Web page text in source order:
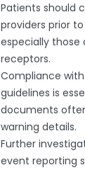
Patients should
providers prior
especially those
receptors.
Compliance
guidelines is
documents
warning details.
Further
event reporting